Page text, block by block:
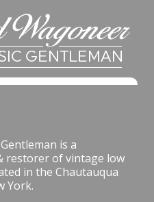
is a
restorer of vintage low
in the Chautauqua
York.